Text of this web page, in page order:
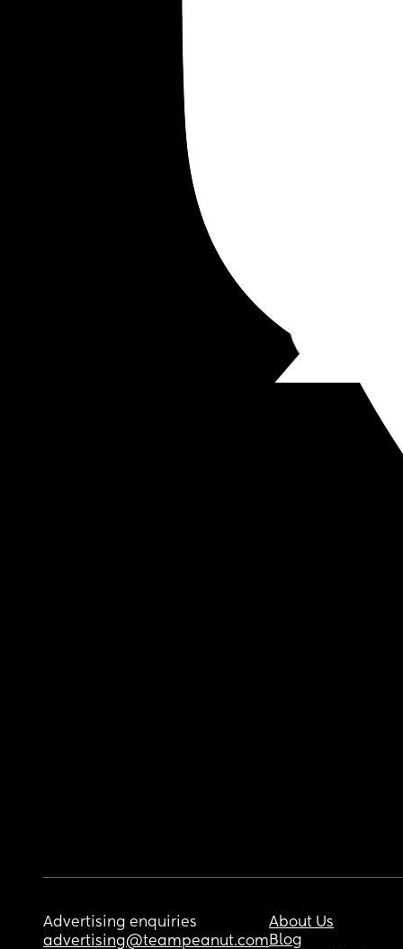
Advertising enquiries
advertising@teampeanut.com
About Us
Blog